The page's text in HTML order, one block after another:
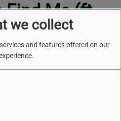
we collect
and features offered on our
Find Me (ft.
Douglas)